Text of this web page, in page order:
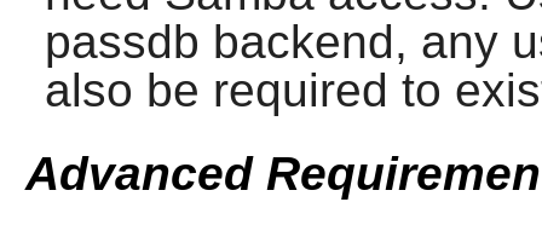
passdb backend, any
also be required to
Advanced